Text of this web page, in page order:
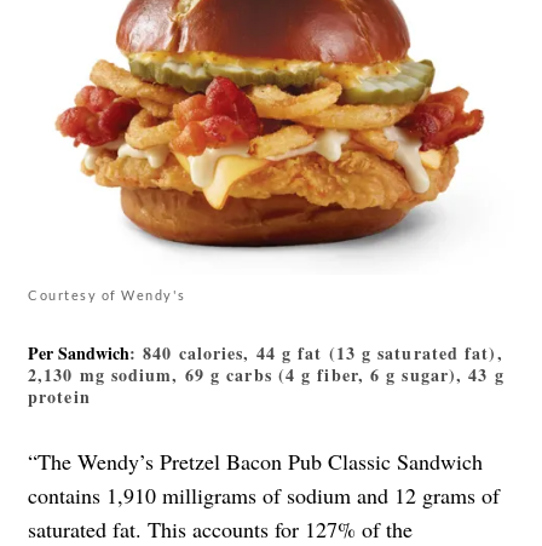
Courtesy of Wendy's
Per Sandwich: 840 calories, 44 g fat (13 g saturated fat),
2,130 mg sodium, 69 g carbs (4 g fiber, 6 g sugar), 43 g
protein
“The Wendy’s Pretzel Bacon Pub Classic Sandwich
contains 1,910 milligrams of sodium and 12 grams of
saturated fat. This accounts for 127% of the